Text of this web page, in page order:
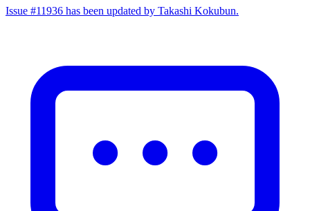
Issue #11936 has been updated by Takashi Kokubun.